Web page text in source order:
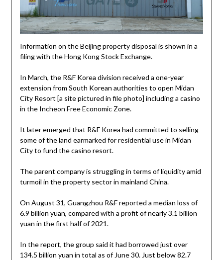
Information on the Beijing property disposal is shown in a
filing with the Hong Kong Stock Exchange.
In March, the R&F Korea division received a one-year
extension from South Korean authorities to open Midan
City Resort [a site pictured in file photo] including a casino
in the Incheon Free Economic Zone.
It later emerged that R&F Korea had committed to selling
some of the land earmarked for residential use in Midan
City to fund the casino resort.
The parent company is struggling in terms of liquidity amid
turmoil in the property sector in mainland China.
On August 31, Guangzhou R&F reported a median loss of
6.9 billion yuan, compared with a profit of nearly 3.1 billion
yuan in the first half of 2021.
In the report, the group said it had borrowed just over
134.5 billion yuan in total as of June 30. Just below 82.7